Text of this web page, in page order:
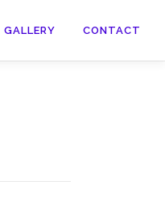
GALLERY CONTACT